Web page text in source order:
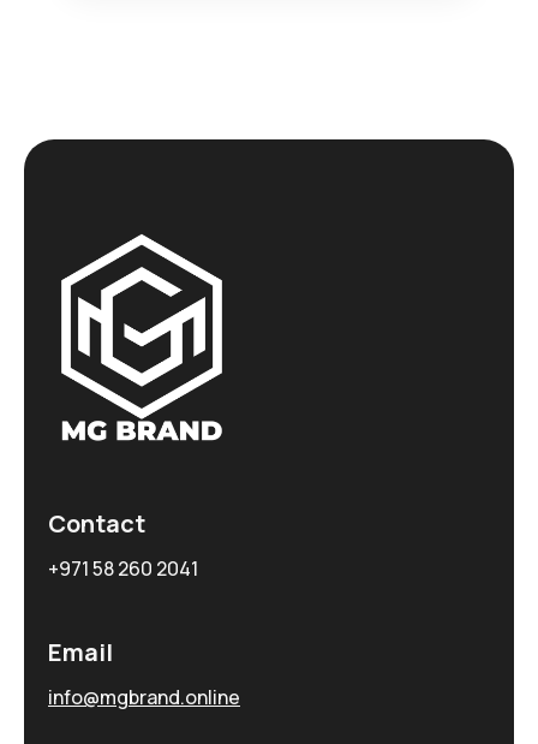
Contact
+971 58 260 2041
Email
info@mgbrand.online